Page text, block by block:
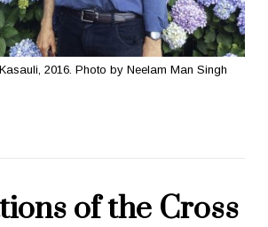
2016. Photo by Neelam Man Singh
of the Cross